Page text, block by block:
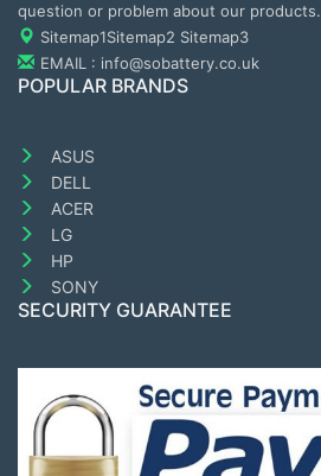
question or problem about our products.
Sitemap1Sitemap2 Sitemap3
EMAIL : info@sobattery.co.uk
POPULAR BRANDS
ASUS
DELL
ACER
LG
HP
SONY
SECURITY GUARANTEE